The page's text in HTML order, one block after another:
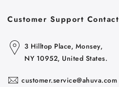
Customer Support Contact
3 Hilltop Place, Monsey,
NY 10952, United States.
customer.service@ahuva.com